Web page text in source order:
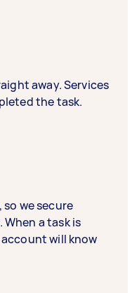
away. Services
the task.
we secure
a task is
will know